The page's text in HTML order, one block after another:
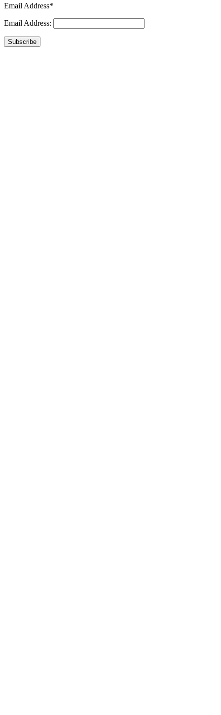
Email Address*
Email Address:
Subscribe